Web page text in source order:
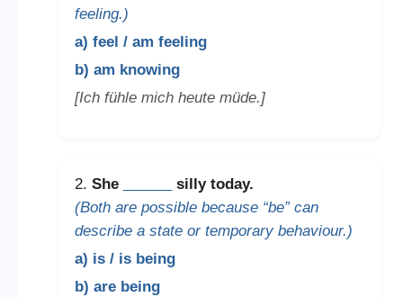
feeling.)
a) feel / am feeling
b) am knowing
[Ich fühle mich heute müde.]
2. She
silly today.
(Both are possible because “be” can
describe a state or temporary behaviour.)
a) is / is being
b) are being